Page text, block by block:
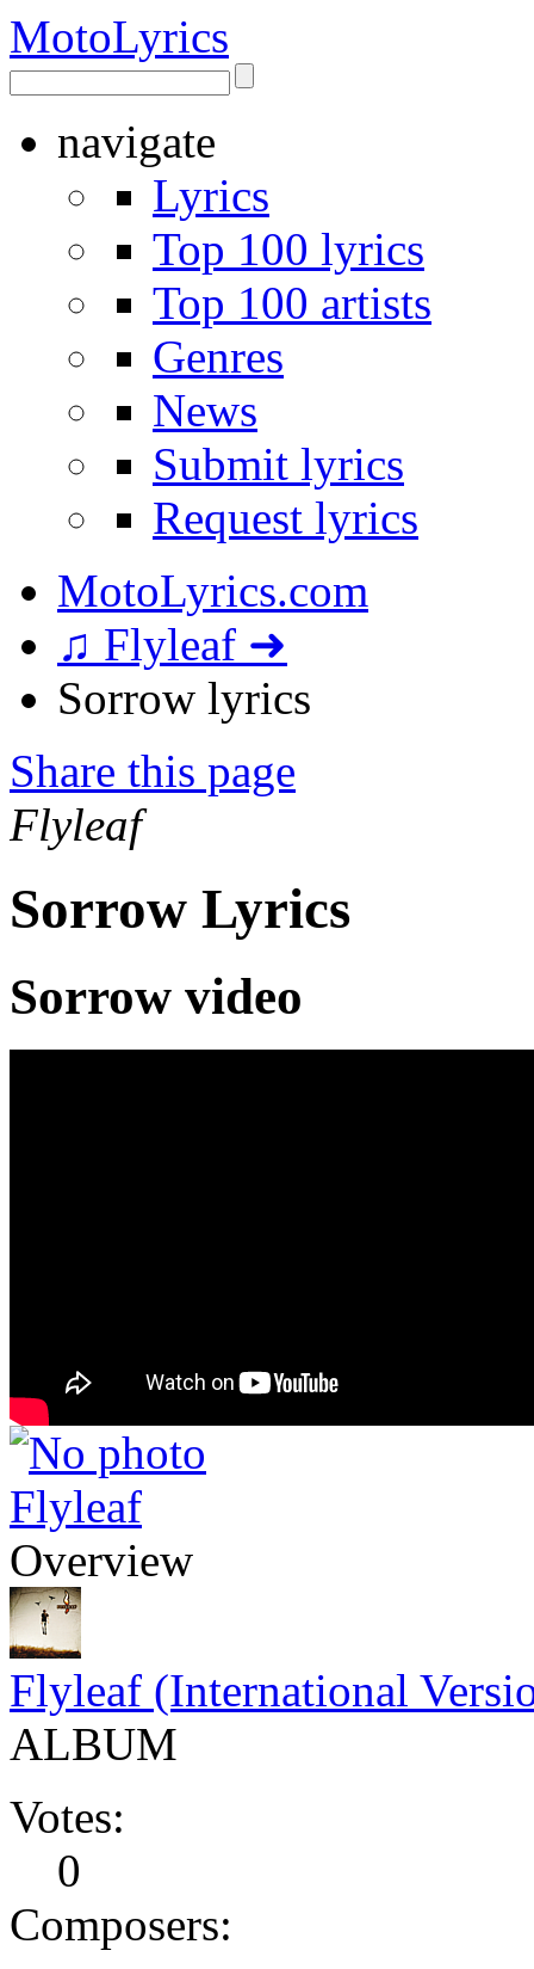
MotoLyrics
navigate
Lyrics
Top 100 lyrics
Top 100 artists
Genres
News
Submit lyrics
Request lyrics
MotoLyrics.com
♫ Flyleaf ➜
Sorrow lyrics
Share this page
Flyleaf
Sorrow Lyrics
Sorrow video
Flyleaf
Overview
Flyleaf (International
ALBUM
Votes:
0
Composers: